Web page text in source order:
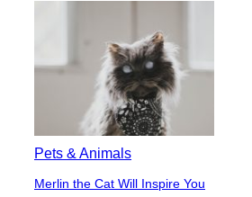
Pets & Animals
Section
Merlin the Cat Will Inspire You